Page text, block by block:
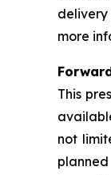
more
This
not